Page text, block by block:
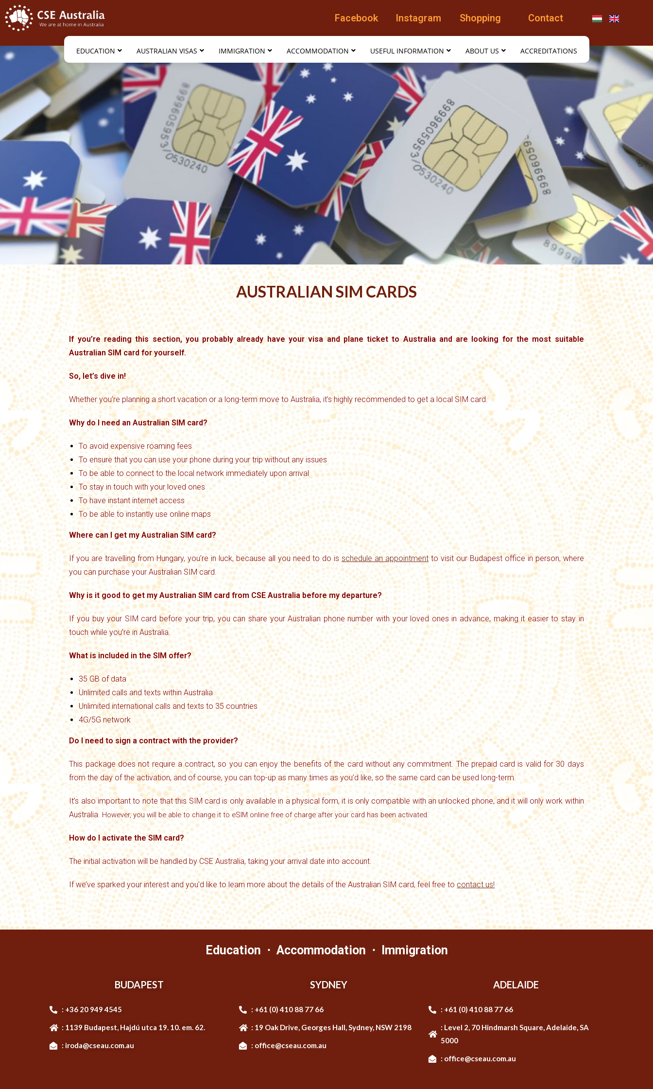
Facebook Instagram Shopping Contact
EDUCATION AUSTRALIAN VISAS IMMIGRATION ACCOMMODATION USEFUL INFORMATION ABOUT US ACCREDITATIONS
AUSTRALIAN SIM CARDS
If you’re reading this section, you probably already have your visa and plane ticket to Australia and are looking for the most suitable
Australian SIM card for yourself.
So, let’s dive in!
Whether you’re planning a short vacation or a long-term move to Australia, it’s highly recommended to get a local SIM card.
Why do I need an Australian SIM card?
To avoid expensive roaming fees
To ensure that you can use your phone during your trip without any issues
To be able to connect to the local network immediately upon arrival
To stay in touch with your loved ones
To have instant internet access
To be able to instantly use online maps
Where can I get my Australian SIM card?
If you are travelling from Hungary, you’re in luck, because all you need to do isschedule an appointmentto visit our Budapest office in person, where
you can purchase your Australian SIM card.
Why is it good to get my Australian SIM card from CSE Australia before my departure?
If you buy your SIM card before your trip, you can share your Australian phone number with your loved ones in advance, making it easier to stay in
touch while you’re in Australia.
What is included in the SIM offer?
35 GB of data
Unlimited calls and texts within Australia
Unlimited international calls and texts to 35 countries
4G/5G network
Do I need to sign a contract with the provider?
This package does not require a contract, so you can enjoy the benefits of the card without any commitment. The prepaid card is valid for 30 days
from the day of the activation, and of course, you can top-up as many times as you’d like, so the same card can be used long-term.
It’s also important to note that this SIM card is only available in a physical form, it is only compatible with an unlocked phone, and it will only work within
Australia. However, you will be able to change it to eSIM online free of charge after your card has been activated.
How do I activate the SIM card?
The initial activation will be handled by CSE Australia, taking your arrival date into account.
If we’ve sparked your interest and you’d like to learn more about the details of the Australian SIM card, feel free to contact us!
Education ⋅ Accommodation ⋅ Immigration
BUDAPEST
: +36 20 949 4545
: 1139 Budapest, Hajdú utca 19. 10. em. 62.
: iroda@cseau.com.au
SYDNEY
: +61 (0) 410 88 77 66
: 19 Oak Drive, Georges Hall, Sydney, NSW 2198
: office@cseau.com.au
ADELAIDE
: +61 (0) 410 88 77 66
: Level 2, 70 Hindmarsh Square, Adelaide, SA
5000
: office@cseau.com.au